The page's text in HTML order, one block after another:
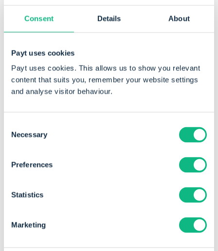
Consent Details About
Payt uses cookies
Payt uses cookies. This allows us to show you relevant
content that suits you, remember your website settings
and analyse visitor behaviour.
Selection
Necessary
Preferences
Statistics
Marketing
immediately clear that their platform could
address a large part of Health2Work’s
debtor-related challenges.
management took some adjustment for the